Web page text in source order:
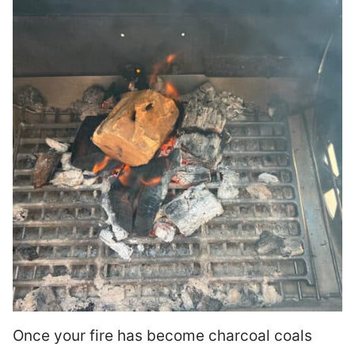
Once your fire has become charcoal coals